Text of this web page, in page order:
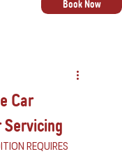
Book Now
Car
requires